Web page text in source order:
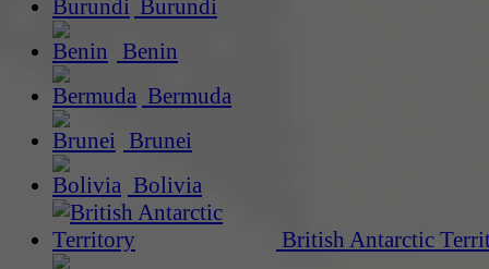
Burundi
Benin
Bermuda
Brunei
Bolivia
British Antarctic